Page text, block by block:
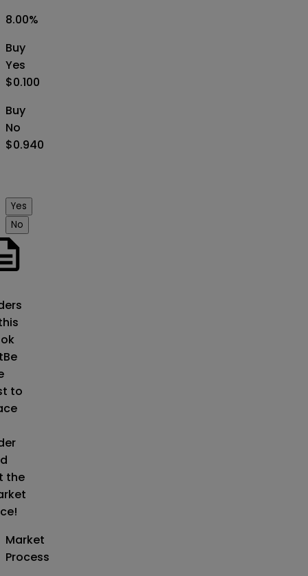
8.00%
Buy
Yes
$0.100
Buy
No
$0.940
Yes
No
Be
to
the
Market
Process